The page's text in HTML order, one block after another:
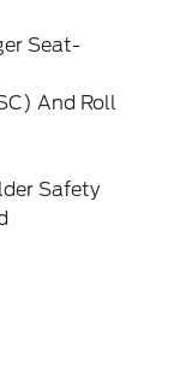
Seat-
And Roll
Safety